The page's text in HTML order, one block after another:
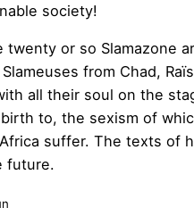
society!
twenty or so Slamazone
from Chad,
all their soul on the
to, the sexism of
suffer. The texts of
future.